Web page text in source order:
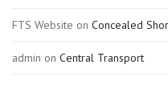
FTS Website on Concealed
admin on Central Transport